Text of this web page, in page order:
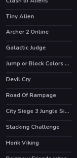
HOT
Tiny Alien
HOT
Archer 2 Online
Galactic Judge
Jump or Block Colors Game
HOT
Devil Cry
Road Of Rampage
City Siege 3 Jungle Siege. FUBAR Pack
Stacking Challenge
Horik Viking